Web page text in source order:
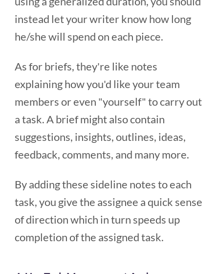
instead let your writer know how long
he/she will spend on each piece.
As for briefs, they're like notes
explaining how you'd like your team
members or even "yourself" to carry out
a task. A brief might also contain
suggestions, insights, outlines, ideas,
feedback, comments, and many more.
By adding these sideline notes to each
task, you give the assignee a quick sense
of direction which in turn speeds up
completion of the assigned task.